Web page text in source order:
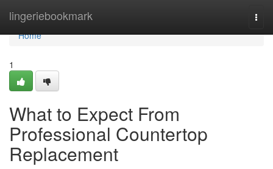
lingeriebookmark
Home
Home
1
What to Expect From
Professional Countertop
Replacement